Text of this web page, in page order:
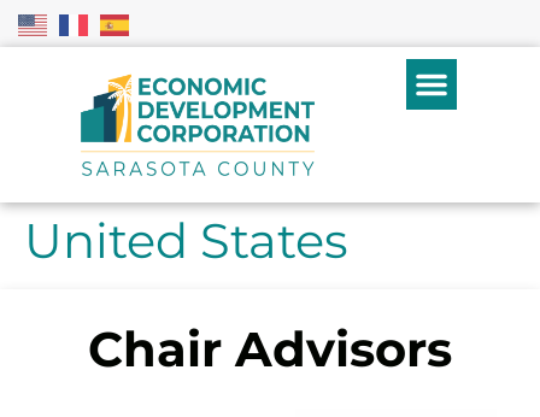
United States
Chair Advisors